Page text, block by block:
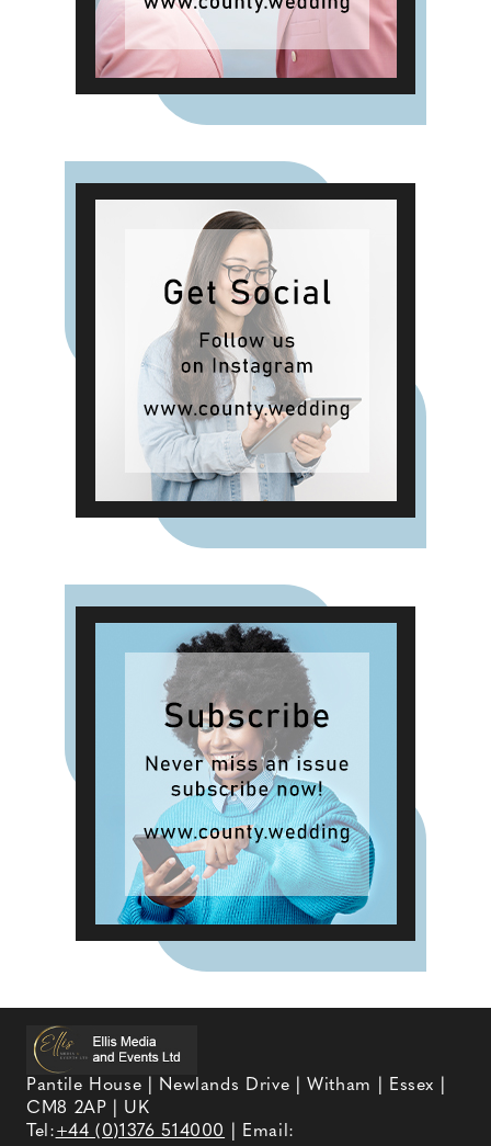
Pantile House | Newlands Drive | Witham | Essex |
CM8 2AP | UK
Tel:+44 (0)1376 514000 | Email: